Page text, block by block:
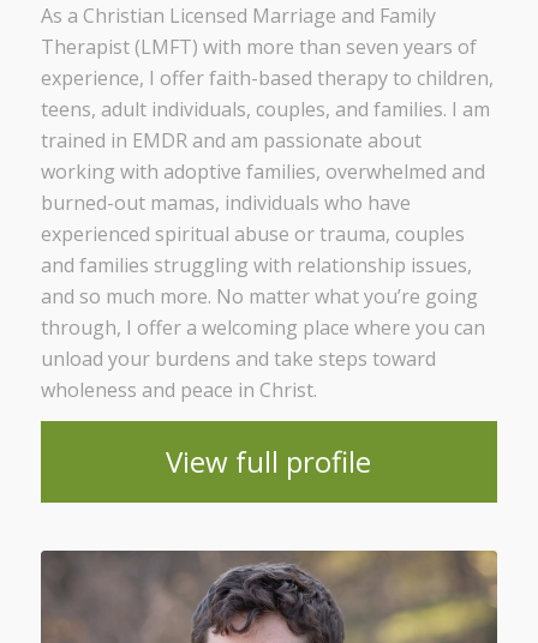
As a Christian Licensed Marriage and Family
Therapist (LMFT) with more than seven years of
experience, I offer faith-based therapy to children,
teens, adult individuals, couples, and families. I am
trained in EMDR and am passionate about
working with adoptive families, overwhelmed and
burned-out mamas, individuals who have
experienced spiritual abuse or trauma, couples
and families struggling with relationship issues,
and so much more. No matter what you’re going
through, I offer a welcoming place where you can
unload your burdens and take steps toward
wholeness and peace in Christ.
View full profile